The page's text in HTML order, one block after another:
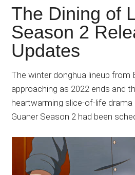
(donghua),
Japanese
animations;
sharing
anime
reviews,
updates,
and
recommendations.
The Dining of
Season 2
Updates
The winter donghua lineup from
approaching as 2022 ends and
heartwarming slice-of-life drama
Guaner Season 2 had been